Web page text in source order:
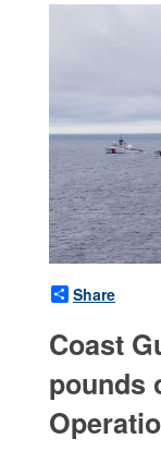
Share
Coast
pounds